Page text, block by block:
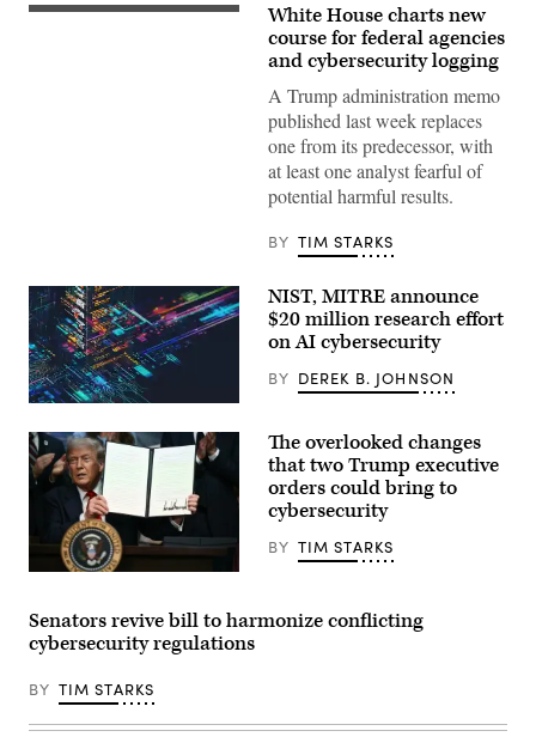
Russell
administration
speaks
during
Senate
Committee
on
the
hearing
to
examine
the
President’s
year
2027
budget
Capitol
Hill
on
16,
2026.
(Photo
White House charts new
course for federal agencies
and cybersecurity logging
A Trump administration memo
published last week replaces
one from its predecessor, with
at least one analyst fearful of
potential harmful results.
BY TIM STARKS
NIST, MITRE announce
$20 million research effort
on AI cybersecurity
BY DEREK B. JOHNSON
Trump
holds
up
executive
order
creating
The overlooked changes
that two Trump executive
orders could bring to
cybersecurity
BY TIM STARKS
Senators revive bill to harmonize conflicting
cybersecurity regulations
BY TIM STARKS